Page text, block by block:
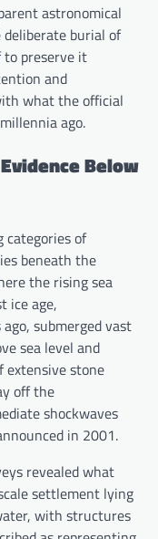
astronomical
burial of
preserve it
and
what the official
ago.
Below
categories of
beneath the
the rising sea
ice age,
submerged vast
sea level and
extensive stone
off the
shockwaves
in 2001.
revealed what
settlement lying
with structures